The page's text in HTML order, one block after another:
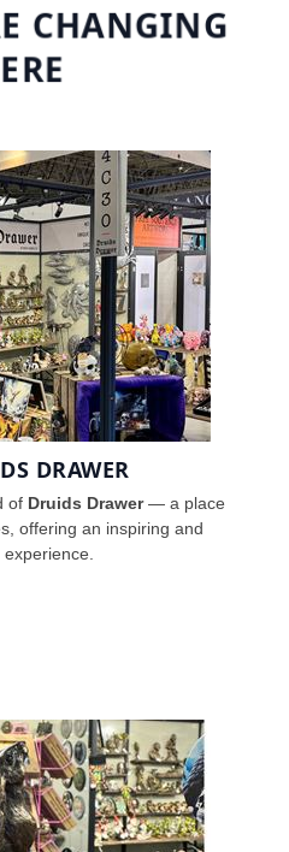
CHANGING
DRAWER
of Druids Drawer— a place
offering an inspiring and